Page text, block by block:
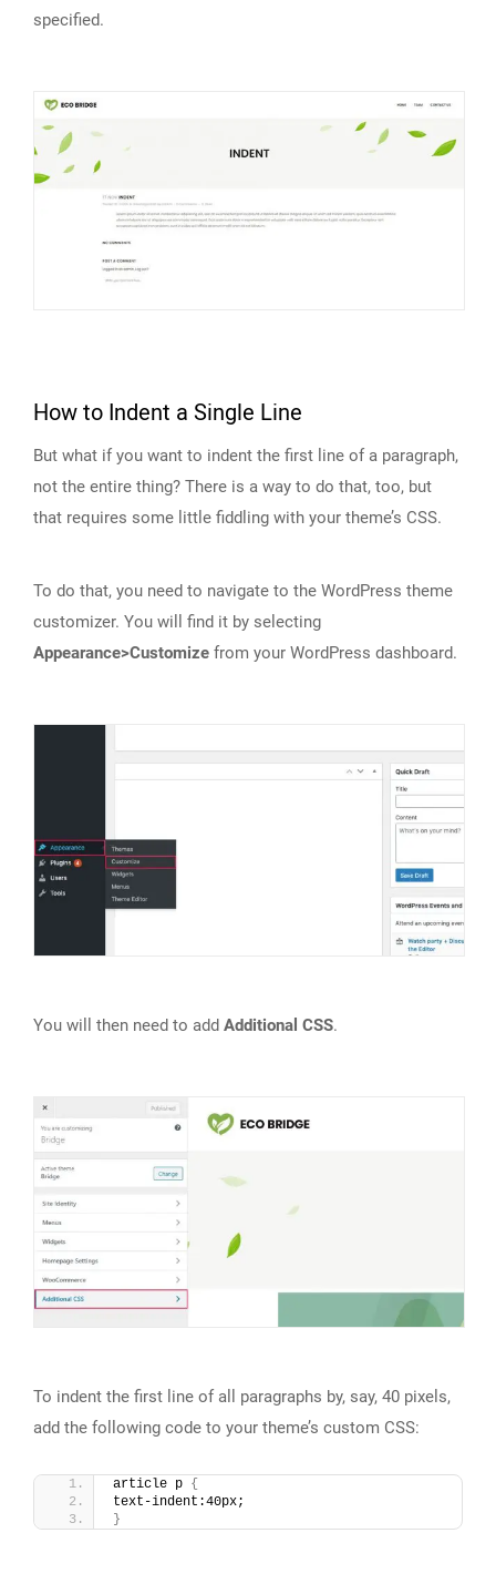
specified.
How to Indent a Single Line
But what if you want to indent the first line of a paragraph,
not the entire thing? There is a way to do that, too, but
that requires some little fiddling with your theme’s CSS.
To do that, you need to navigate to the WordPress theme
customizer. You will find it by selecting
Appearance>Customize from your WordPress dashboard.
You will then need to add Additional CSS.
To indent the first line of all paragraphs by, say, 40 pixels,
add the following code to your theme’s custom CSS:
article p {
text-indent:40px;
}